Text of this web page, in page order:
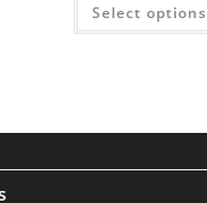
Select options